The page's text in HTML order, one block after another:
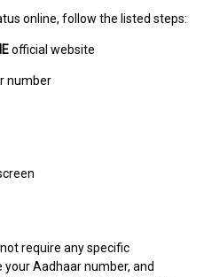
online, follow the listed steps:
official website
number
require any specific
Aadhaar number, and